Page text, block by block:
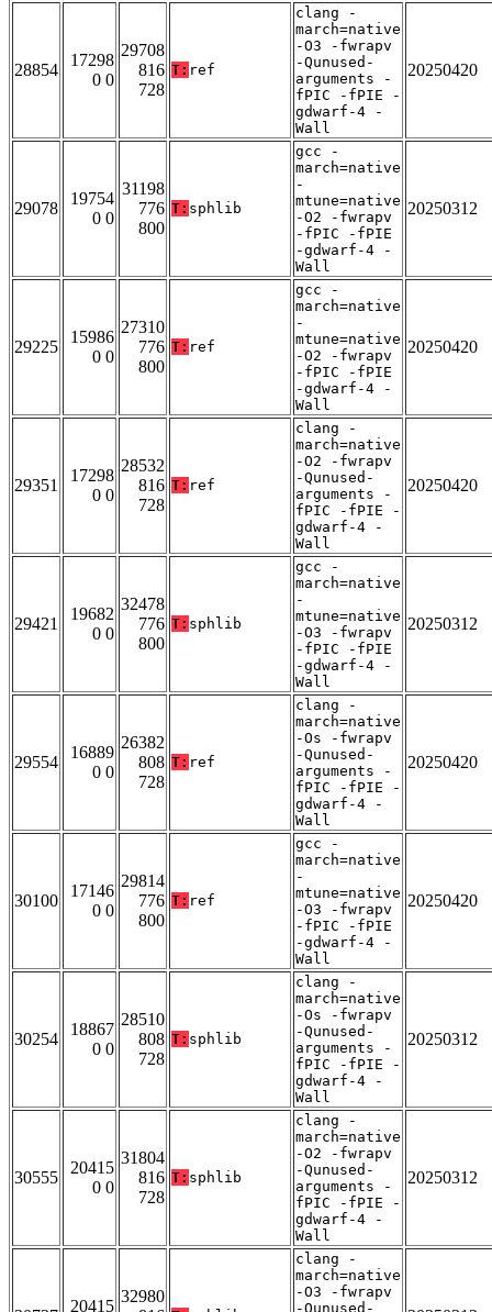
28854
17298
0 0
29708
816
728
T: ref
clang -
march=native
-O3 -fwrapv
-Qunused-
arguments -
fPIC -fPIE -
gdwarf-4 -
Wall
20250420
29078
19754
0 0
31198
776
800
T: sphlib
gcc -
march=native
-
mtune=native
-O2 -fwrapv
-fPIC -fPIE
-gdwarf-4 -
Wall
20250312
29225
15986
0 0
27310
776
800
T: ref
gcc -
march=native
-
mtune=native
-O2 -fwrapv
-fPIC -fPIE
-gdwarf-4 -
Wall
20250420
29351
17298
0 0
28532
816
728
T: ref
clang -
march=native
-O2 -fwrapv
-Qunused-
arguments -
fPIC -fPIE -
gdwarf-4 -
Wall
20250420
29421
19682
0 0
32478
776
800
T: sphlib
gcc -
march=native
-
mtune=native
-O3 -fwrapv
-fPIC -fPIE
-gdwarf-4 -
Wall
20250312
29554
16889
0 0
26382
808
728
T: ref
clang -
march=native
-Os -fwrapv
-Qunused-
arguments -
fPIC -fPIE -
gdwarf-4 -
Wall
20250420
30100
17146
0 0
29814
776
800
T: ref
gcc -
march=native
-
mtune=native
-O3 -fwrapv
-fPIC -fPIE
-gdwarf-4 -
Wall
20250420
30254
18867
0 0
28510
808
728
T: sphlib
clang -
march=native
-Os -fwrapv
-Qunused-
arguments -
fPIC -fPIE -
gdwarf-4 -
Wall
20250312
30555
20415
0 0
31804
816
728
T: sphlib
clang -
march=native
-O2 -fwrapv
-Qunused-
arguments -
fPIC -fPIE -
gdwarf-4 -
Wall
20250312
20415
32980
clang -
march=native
-O3 -fwrapv
-Qunused-